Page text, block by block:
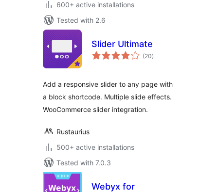
600+ active installations
Tested with 2.6
Slider Ultimate
(20total
ratings
)
Add a responsive slider to any page with
a block shortcode. Multiple slide effects.
WooCommerce slider integration.
Rustaurius
500+ active installations
Tested with 7.0.3
Webyx for